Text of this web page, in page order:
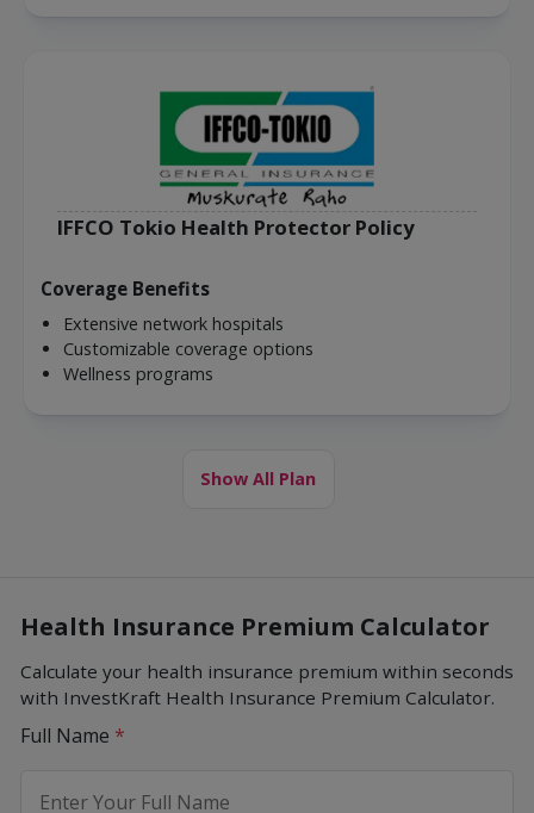
IFFCO Tokio Health Protector Policy
Coverage Benefits
Extensive network hospitals
Customizable coverage options
Wellness programs
Show All Plan
Health Insurance Premium Calculator
Calculate your health insurance premium within seconds
with InvestKraft Health Insurance Premium Calculator.
Full Name *